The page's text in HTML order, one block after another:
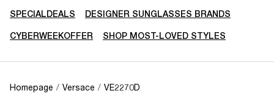
SPECIALDEALS DESIGNER SUNGLASSES BRANDS
CYBERWEEKOFFER SHOP MOST-LOVED STYLES
Homepage / Versace / VE2270D